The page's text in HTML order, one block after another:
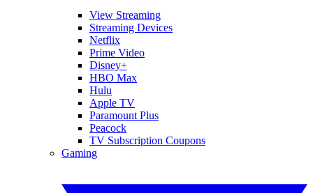
View Streaming
Streaming Devices
Netflix
Prime Video
Disney+
HBO Max
Hulu
Apple TV
Paramount Plus
Peacock
TV Subscription Coupons
Gaming